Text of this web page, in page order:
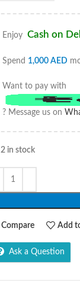
Enjoy Cash on
Spend 1,000 AED
Want to pay with
? Message us on
2 in stock
Compare Add
Ask a Question